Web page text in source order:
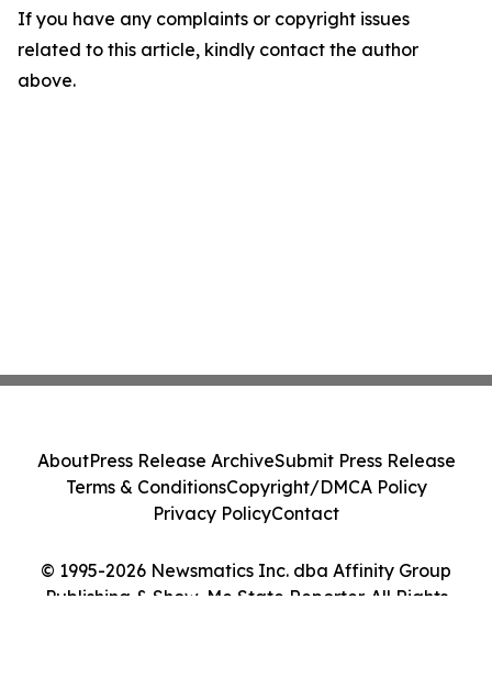
If you have any complaints or copyright issues
related to this article, kindly contact the author
above.
© 1995-2026 Newsmatics Inc. dba Affinity Group
Publishing & Show-Me State Reporter. All Rights
AboutPress Release ArchiveSubmit Press Release
Terms & ConditionsCopyright/DMCA Policy
Privacy PolicyContact